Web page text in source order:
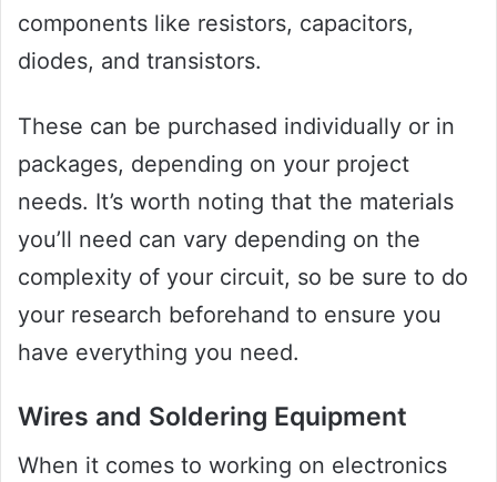
components like resistors, capacitors,
diodes, and transistors.
These can be purchased individually or in
packages, depending on your project
needs. It’s worth noting that the materials
you’ll need can vary depending on the
complexity of your circuit, so be sure to do
your research beforehand to ensure you
have everything you need.
Wires and Soldering Equipment
When it comes to working on electronics